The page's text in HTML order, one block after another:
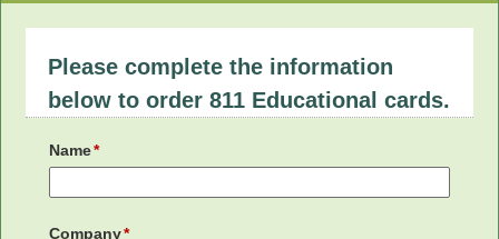
Please complete the information
below to order 811 Educational cards.
Name
Company